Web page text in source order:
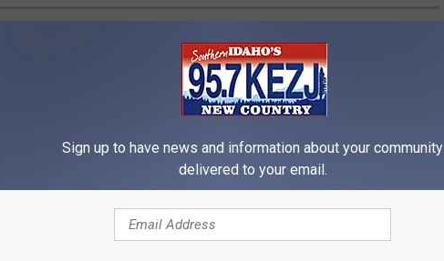
THIS BEFORE HUNTING BIGFOOT IN
captured what appears to be the most compelling evidence of
Sign up to have news and information about your community
delivered to your email.